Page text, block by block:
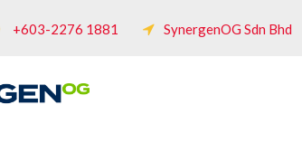
+603-2276 1881 SynergenOG Sdn Bhd